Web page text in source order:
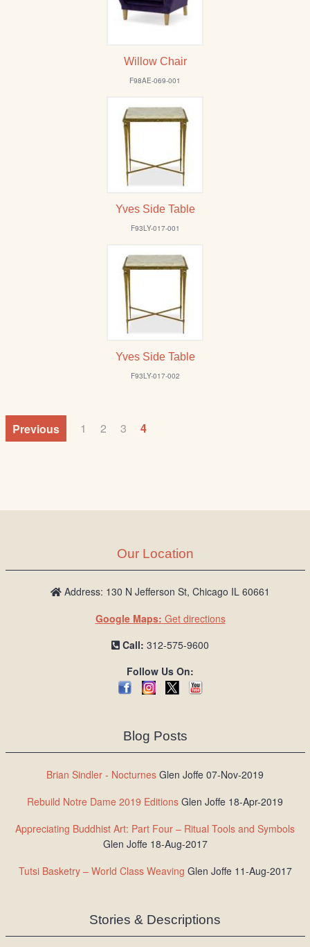
Willow Chair
F98AE-069-001
Yves Side Table
F93LY-017-001
Yves Side Table
F93LY-017-002
Previous 1 2 3 4
Our Location
Address: 130 N Jefferson St, Chicago IL 60661
Google Maps: Get directions
Call: 312-575-9600
Follow Us On:
Blog Posts
Brian Sindler - Nocturnes Glen Joffe 07-Nov-2019
Rebuild Notre Dame 2019 Editions Glen Joffe 18-Apr-2019
Appreciating Buddhist Art: Part Four – Ritual Tools and Symbols
Glen Joffe 18-Aug-2017
Tutsi Basketry – World Class Weaving Glen Joffe 11-Aug-2017
Stories & Descriptions